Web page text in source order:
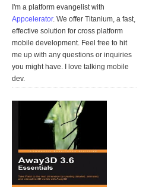
I'm a platform evangelist with
Appcelerator. We offer Titanium, a fast,
effective solution for cross platform
mobile development. Feel free to hit
me up with any questions or inquiries
you might have. I love talking mobile
dev.